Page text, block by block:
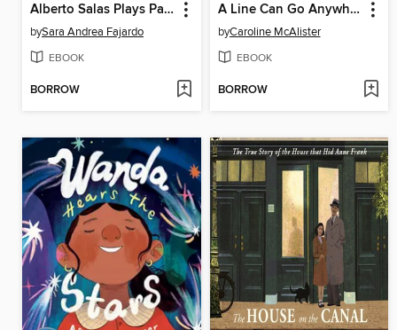
Alberto Salas Plays Paka Paka con la Papa
bySara Andrea Fajardo
EBOOK
BORROW
A Line Can Go Anywhere
byCaroline McAlister
EBOOK
BORROW